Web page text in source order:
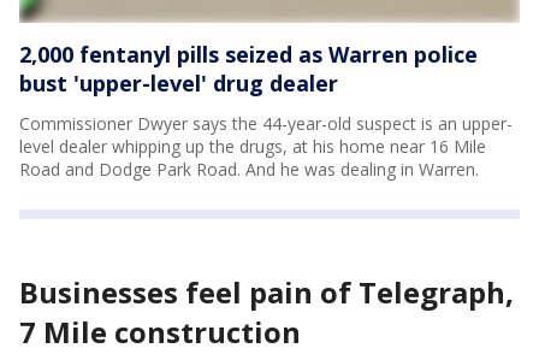
2,000 fentanyl pills seized as Warren police
bust 'upper-level' drug dealer
Commissioner Dwyer says the 44-year-old suspect is an upper-
level dealer whipping up the drugs, at his home near 16 Mile
Road and Dodge Park Road. And he was dealing in Warren.
Businesses feel pain of Telegraph,
7 Mile construction